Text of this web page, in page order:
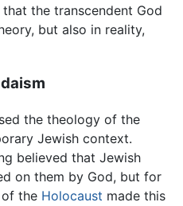
the transcendent God
but also in reality,
the theology of the
Jewish context.
believed that Jewish
on them by God, but for
of the Holocaust made this